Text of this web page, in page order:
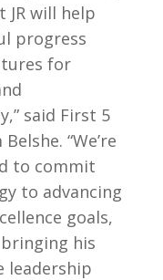
JR will help
progress
for
said First 5
“We’re
to commit
to advancing
goals,
his
leadership